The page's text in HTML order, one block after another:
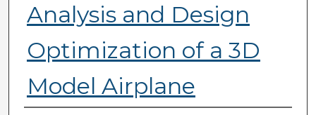
Analysis and Design
Optimization of a 3D
Model Airplane